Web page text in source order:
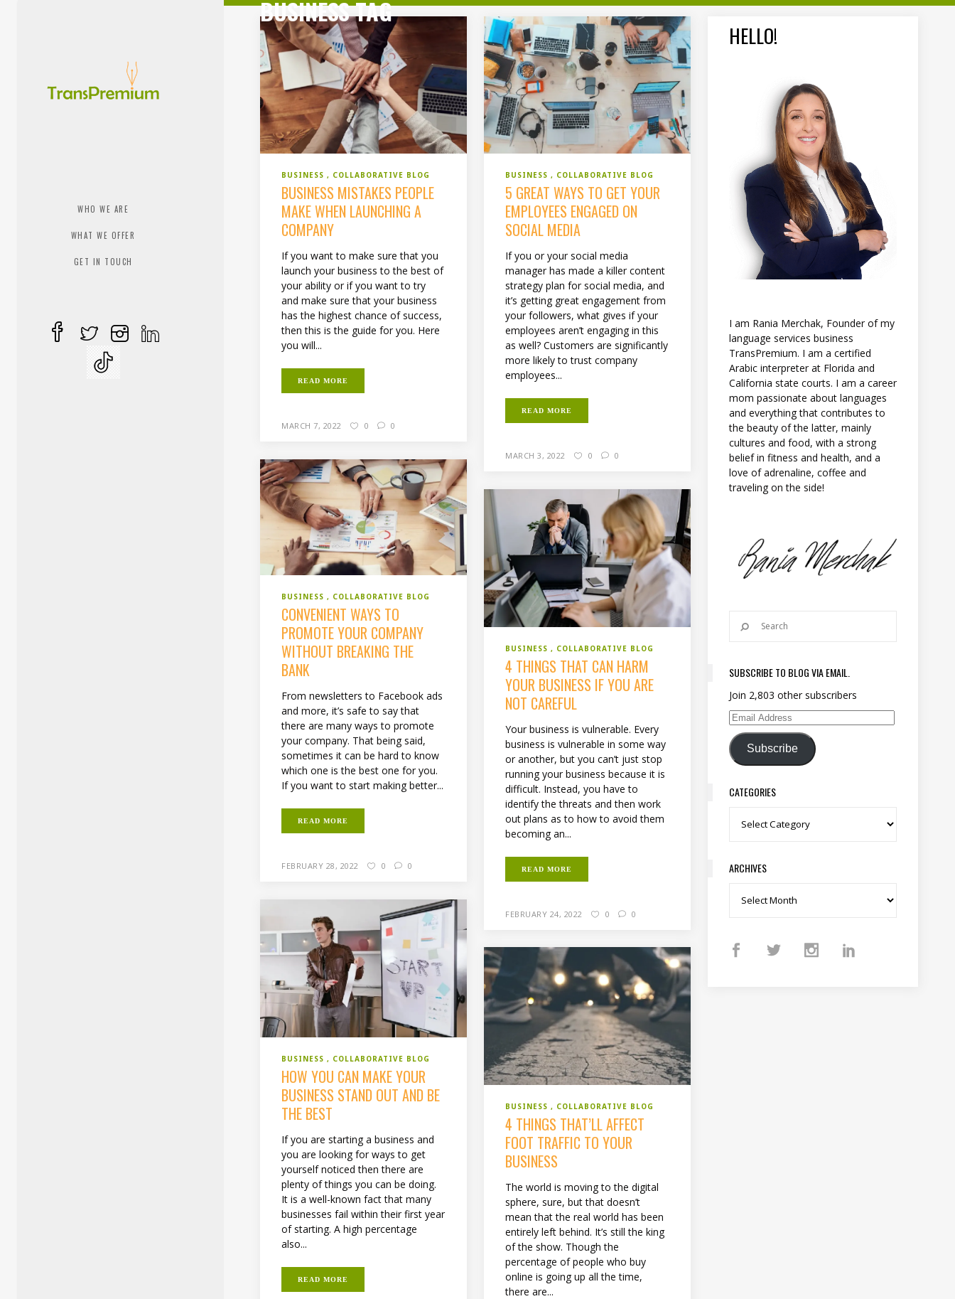
WHO WE ARE
WHAT WE OFFER
GET IN TOUCH
BUSINESS TAG
BUSINESS COLLABORATIVE BLOG
BUSINESS MISTAKES PEOPLE
MAKE WHEN LAUNCHING A
COMPANY
If you want to make sure that you
launch your business to the best of
your ability or if you want to try
and make sure that your business
has the highest chance of success,
then this is the guide for you. Here
you will...
READ MORE
MARCH 7, 2022 0 0
BUSINESS COLLABORATIVE BLOG
5 GREAT WAYS TO GET YOUR
EMPLOYEES ENGAGED ON
SOCIAL MEDIA
If you or your social media
manager has made a killer content
strategy plan for social media, and
it’s getting great engagement from
your followers, what gives if your
employees aren’t engaging in this
as well? Customers are significantly
more likely to trust company
employees...
READ MORE
MARCH 3, 2022 0 0
BUSINESS COLLABORATIVE BLOG
CONVENIENT WAYS TO
PROMOTE YOUR COMPANY
WITHOUT BREAKING THE
BANK
From newsletters to Facebook ads
and more, it’s safe to say that
there are many ways to promote
your company. That being said,
sometimes it can be hard to know
which one is the best one for you.
If you want to start making better...
READ MORE
FEBRUARY 28, 2022 0 0
BUSINESS COLLABORATIVE BLOG
4 THINGS THAT CAN HARM
YOUR BUSINESS IF YOU ARE
NOT CAREFUL
Your business is vulnerable. Every
business is vulnerable in some way
or another, but you can’t just stop
running your business because it is
difficult. Instead, you have to
identify the threats and then work
out plans as to how to avoid them
becoming an...
READ MORE
FEBRUARY 24, 2022 0 0
BUSINESS COLLABORATIVE BLOG
HOW YOU CAN MAKE YOUR
BUSINESS STAND OUT AND BE
THE BEST
If you are starting a business and
you are looking for ways to get
yourself noticed then there are
plenty of things you can be doing.
It is a well-known fact that many
businesses fail within their first year
of starting. A high percentage
also...
READ MORE
BUSINESS COLLABORATIVE BLOG
4 THINGS THAT’LL AFFECT
FOOT TRAFFIC TO YOUR
BUSINESS
The world is moving to the digital
sphere, sure, but that doesn’t
mean that the real world has been
entirely left behind. It’s still the king
of the show. Though the
percentage of people who buy
online is going up all the time,
there are...
HELLO!
I am Rania Merchak, Founder of my
language services business
TransPremium. I am a certified
Arabic interpreter at Florida and
California state courts. I am a career
mom passionate about languages
and everything that contributes to
the beauty of the latter, mainly
cultures and food, with a strong
belief in fitness and health, and a
love of adrenaline, coffee and
traveling on the side!
SUBSCRIBE TO BLOG VIA EMAIL.
Join 2,803 other subscribers
Email Address
Subscribe
CATEGORIES
Categories
ARCHIVES
Archives